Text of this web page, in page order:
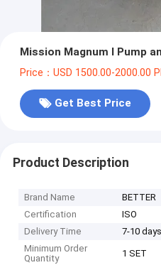
Mission Magnum I Pump
Price：USD 1500.00-2000.00
Get Best Price
Product Description
Brand Name
BETTER
Certification
ISO
Delivery Time
7-10 days
Minimum Order
Quantity
1 SET